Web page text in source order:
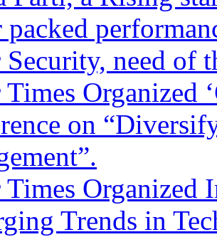
packed
Security, need of
Organized
on
Times Organized
Trends in